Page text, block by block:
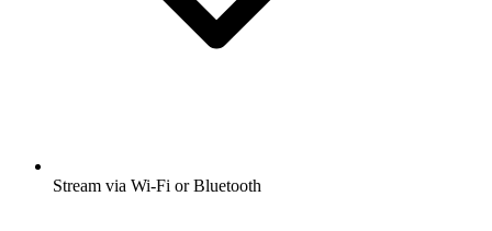
Stream via Wi-Fi or Bluetooth